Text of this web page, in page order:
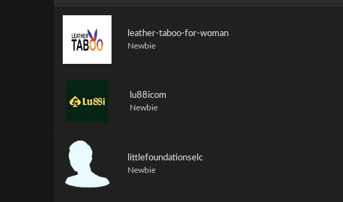
leather-taboo-for-woman
Newbie
lu88icom
Newbie
littlefoundationselc
Newbie